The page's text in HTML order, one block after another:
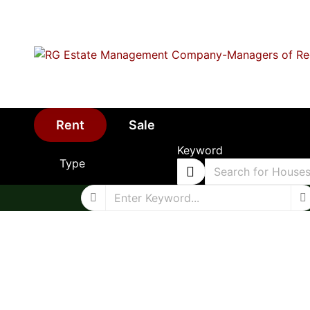
Rent Sale
Type
Keyword